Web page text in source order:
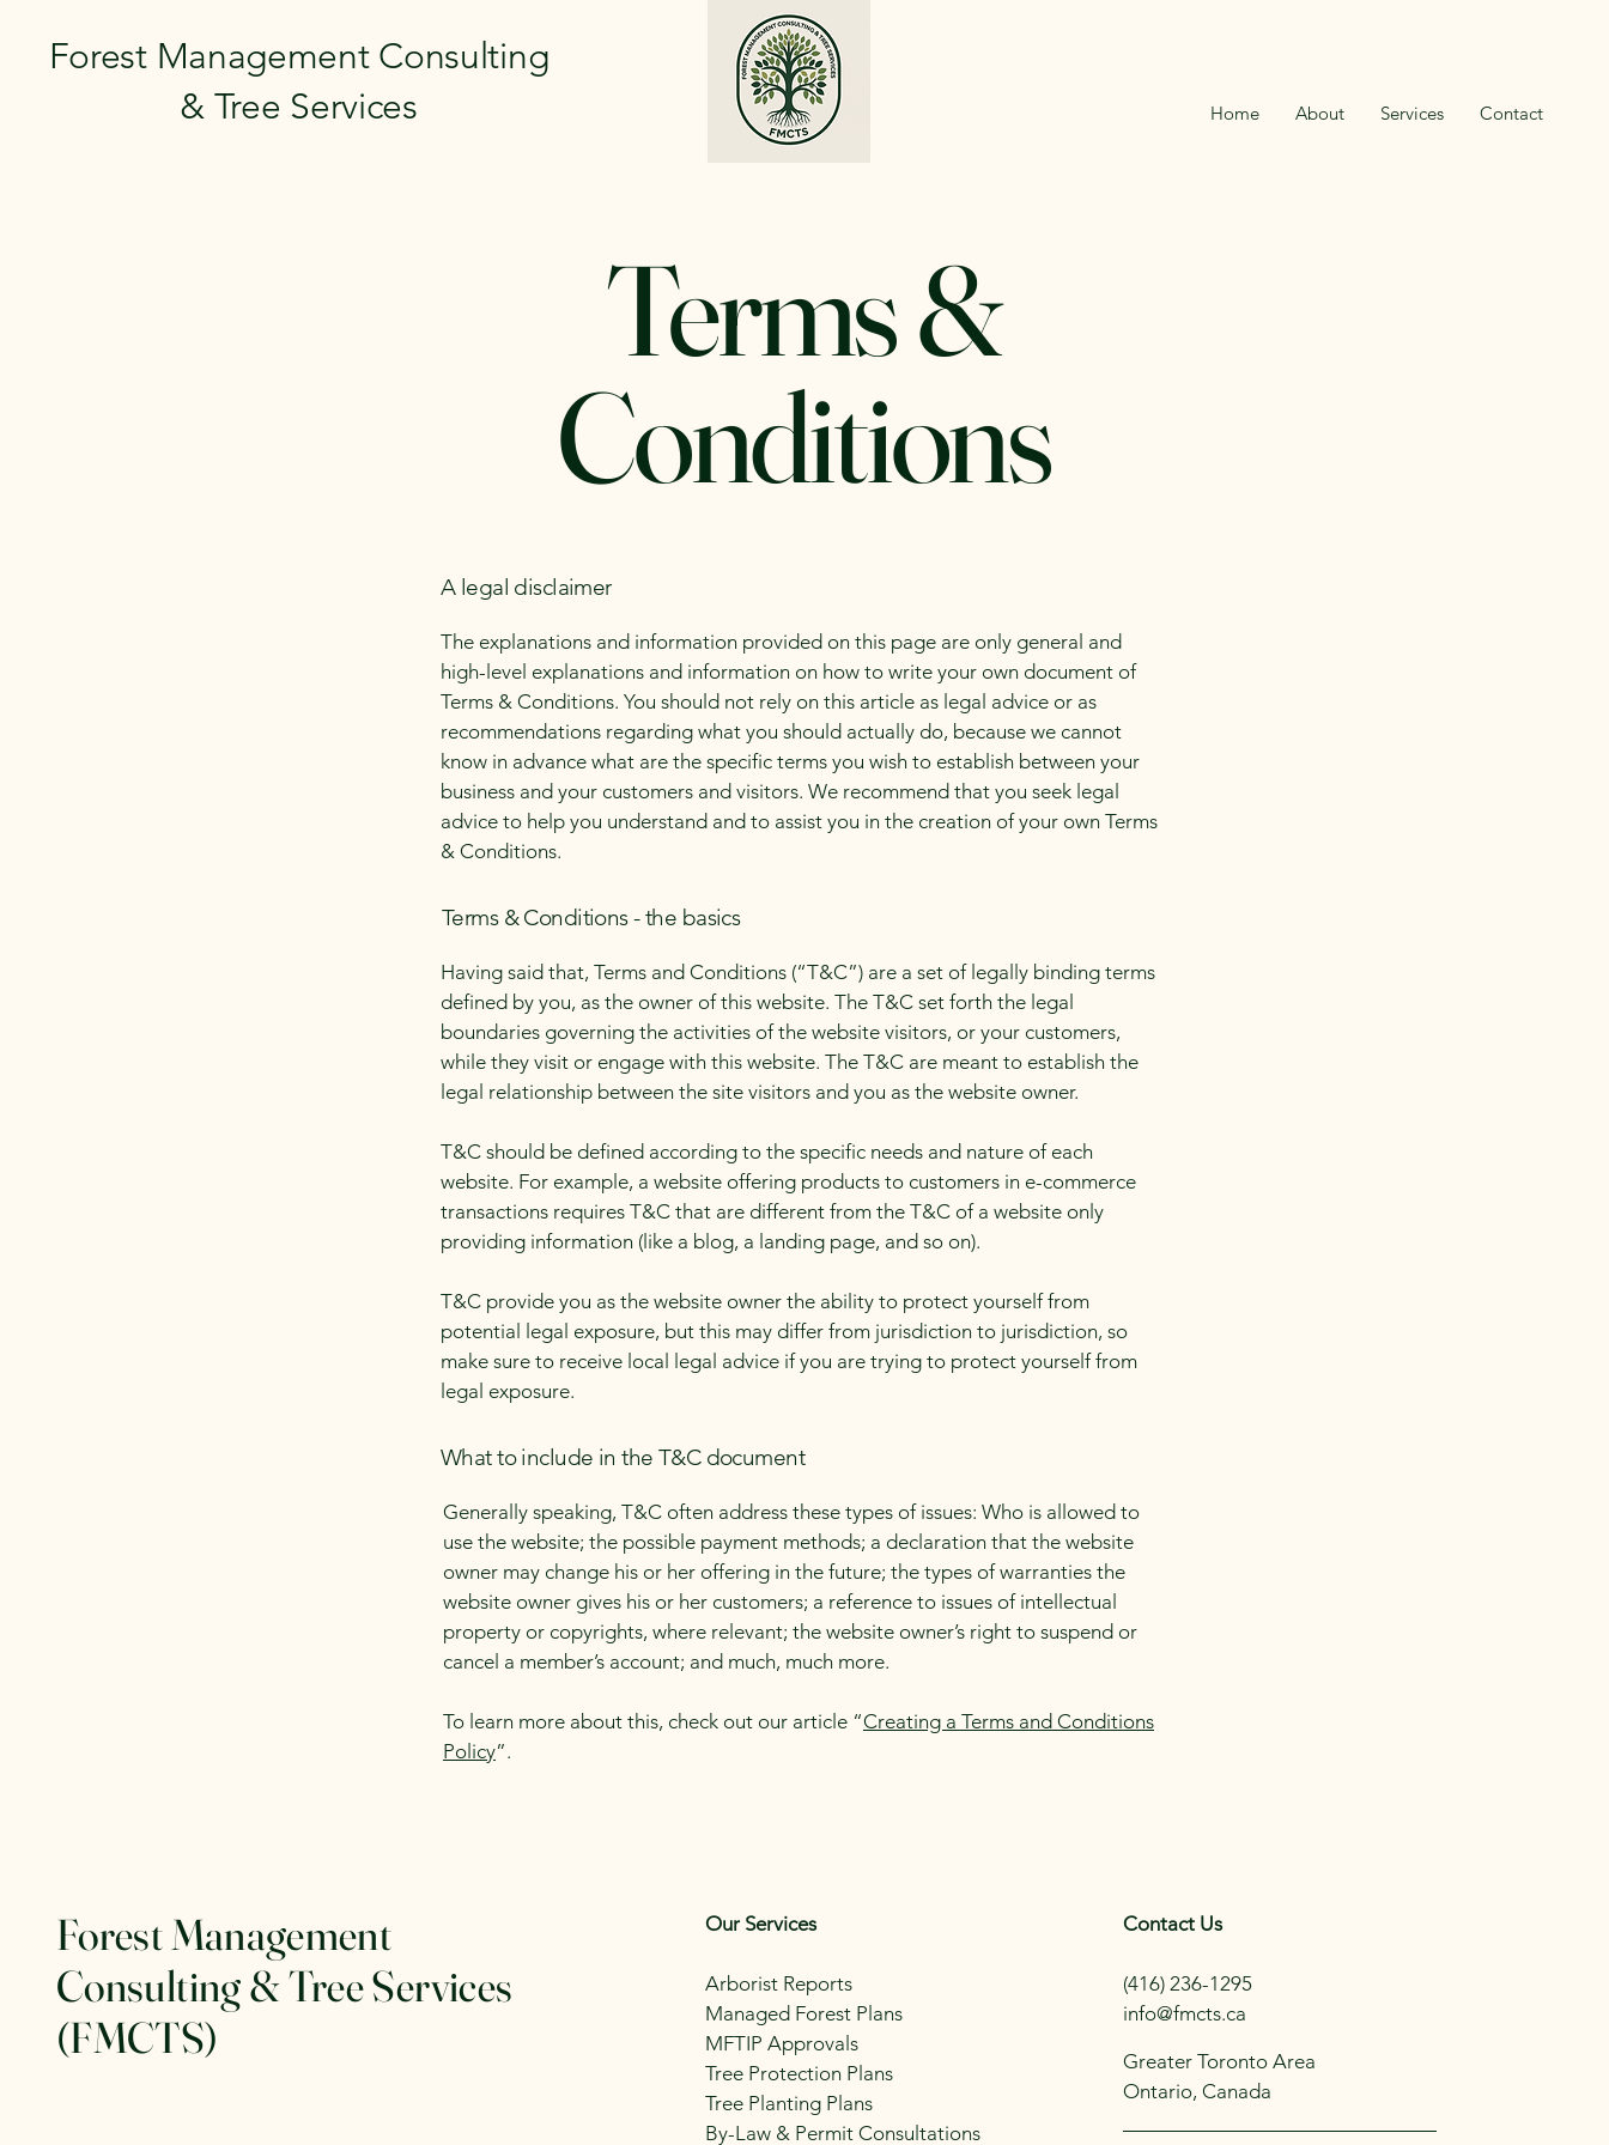
Forest Management Consulting
& Tree Services
Home About Services Contact
Terms &
Conditions
A legal disclaimer
The explanations and information provided on this page are only general and
high-level explanations and information on how to write your own document of
Terms & Conditions. You should not rely on this article as legal advice or as
recommendations regarding what you should actually do, because we cannot
know in advance what are the specific terms you wish to establish between your
business and your customers and visitors. We recommend that you seek legal
advice to help you understand and to assist you in the creation of your own Terms
& Conditions.
Terms & Conditions - the basics
Having said that, Terms and Conditions (“T&C”) are a set of legally binding terms
defined by you, as the owner of this website. The T&C set forth the legal
boundaries governing the activities of the website visitors, or your customers,
while they visit or engage with this website. The T&C are meant to establish the
legal relationship between the site visitors and you as the website owner.
T&C should be defined according to the specific needs and nature of each
website. For example, a website offering products to customers in e-commerce
transactions requires T&C that are different from the T&C of a website only
providing information (like a blog, a landing page, and so on).
T&C provide you as the website owner the ability to protect yourself from
potential legal exposure, but this may differ from jurisdiction to jurisdiction, so
make sure to receive local legal advice if you are trying to protect yourself from
legal exposure.
What to include in the T&C document
Generally speaking, T&C often address these types of issues: Who is allowed to
use the website; the possible payment methods; a declaration that the website
owner may change his or her offering in the future; the types of warranties the
website owner gives his or her customers; a reference to issues of intellectual
property or copyrights, where relevant; the website owner’s right to suspend or
cancel a member’s account; and much, much more.
To learn more about this, check out our article “Creating a Terms and Conditions
Policy”.
Forest Management
Consulting & Tree Services
(FMCTS)
Our Services
Arborist Reports
Managed Forest Plans
MFTIP Approvals
Tree Protection Plans
Tree Planting Plans
By-Law & Permit Consultations
Contact Us
(416) 236-1295
info@fmcts.ca
Greater Toronto Area
Ontario, Canada